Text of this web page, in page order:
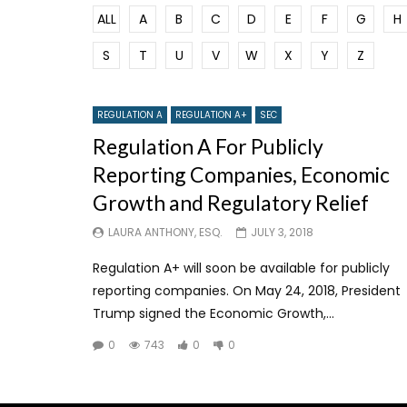
ALL A B C D E F G H
S
T U V W X Y Z
REGULATION A REGULATION A+ SEC
Regulation A For Publicly
Reporting Companies, Economic
Growth and Regulatory Relief
LAURA ANTHONY, ESQ. JULY 3, 2018
Regulation A+ will soon be available for publicly
reporting companies. On May 24, 2018, President
Trump signed the Economic Growth,...
0 743 0 0